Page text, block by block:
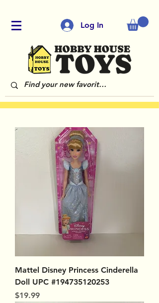
Log In
Mattel Disney Princess Cinderella
Doll UPC #194735120253
Price
$19.99